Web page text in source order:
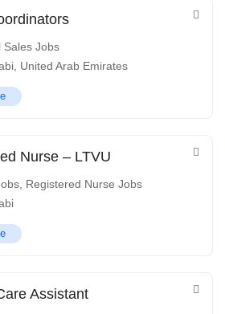
Sales Jobs
United Arab Emirates
Nurse – LTVU
Registered Nurse Jobs
Assistant